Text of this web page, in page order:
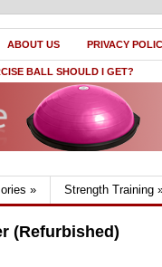
ABOUT US PRIVACY
BALL SHOULD I GET?
» Strength Training
(Refurbished)